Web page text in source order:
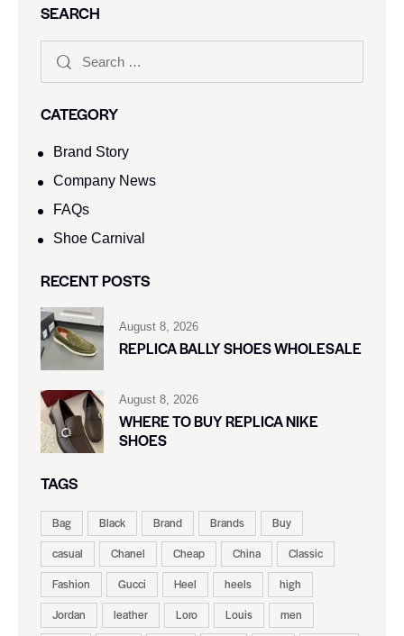
SEARCH
CATEGORY
Brand Story
Company News
FAQs
Shoe Carnival​
RECENT POSTS
August 8, 2026
REPLICA BALLY SHOES WHOLESALE
August 8, 2026
WHERE TO BUY REPLICA NIKE
SHOES
TAGS
Bag Black Brand Brands
Buy
casual
Chanel Cheap China
Classic
Fashion
Gucci Heel heels
high
Jordan
leather Loro Louis
men